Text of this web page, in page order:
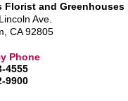
Florist and Greenhouses
Ave.
CA 92805
Phone
4555
9900